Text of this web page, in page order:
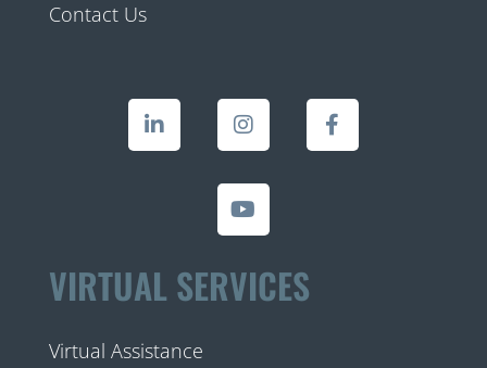
Contact Us
VIRTUAL SERVICES
Virtual Assistance